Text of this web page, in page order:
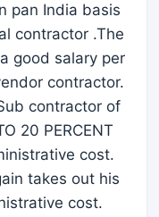
pan India basis
contractor .The
good salary per
contractor.
contractor of
20 PERCENT
cost.
takes out his
cost.